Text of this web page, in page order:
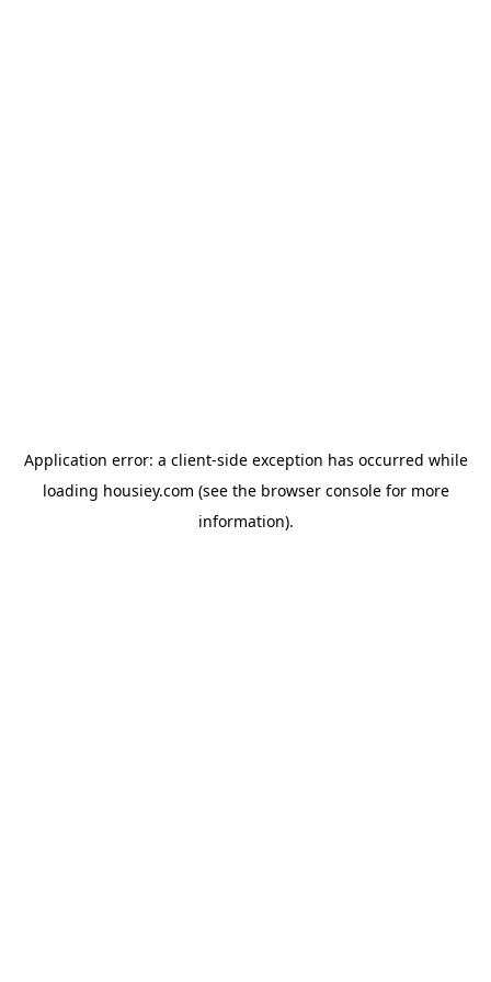
Application error: a client-side exception has occurred while
loading housiey.com (see the browser consolefor more
information).